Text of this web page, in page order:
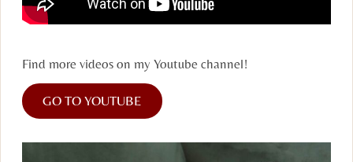
Find more videos on my Youtube channel!
GO TO YOUTUBE